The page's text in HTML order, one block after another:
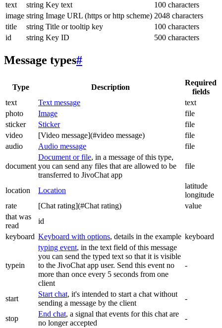
text
string Key text
100 characters
image string Image URL (https or http scheme) 2048 characters
title
string Title or tooltip key
100 characters
id
string Key ID 500 characters
Message types#
Type Description
Required
fields
text
Text message
text
photo
Image
file
sticker
Sticker
file
video
[Video message](#video message)
file
audio
Audio message file
document
Document or file, in a message of this type,
you can send any files that are allowed to be
transferred to JivoChat app
file
location Location
latitude
longitude
rate
[Chat rating](#Chat rating)
value
that was
read
id
keyboard Keyboard with options, details in the example keyboard
typein
typing event, in the text field of this message
you can send the typed text so that it is visible
to the JivoChat app user. Send this event no
more than once every 5 seconds from one
client
-
start
Start chat, it's intended to start a chat without
sending a message by the client
-
stop
End chat, a signal that events for this chat are
no longer accepted
-